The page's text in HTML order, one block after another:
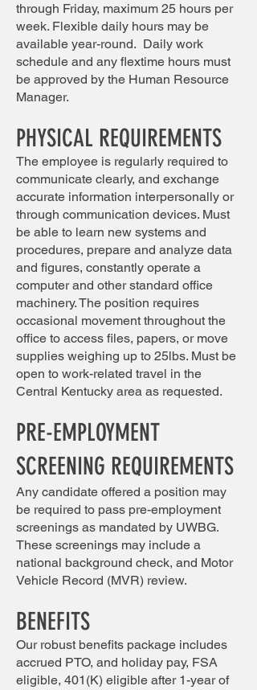
through Friday, maximum 25 hours per
week. Flexible daily hours may be
available year-round. Daily work
schedule and any flextime hours must
be approved by the Human Resource
Manager.
PHYSICAL REQUIREMENTS
The employee is regularly required to
communicate clearly, and exchange
accurate information interpersonally or
through communication devices. Must
be able to learn new systems and
procedures, prepare and analyze data
and figures, constantly operate a
computer and other standard office
machinery. The position requires
occasional movement throughout the
office to access files, papers, or move
supplies weighing up to 25lbs. Must be
open to work-related travel in the
Central Kentucky area as requested.
PRE-EMPLOYMENT
SCREENING REQUIREMENTS
Any candidate offered a position may
be required to pass pre-employment
screenings as mandated by UWBG.
These screenings may include a
national background check, and Motor
Vehicle Record (MVR) review.
BENEFITS
Our robust benefits package includes
accrued PTO, and holiday pay, FSA
eligible, 401(K) eligible after 1-year of